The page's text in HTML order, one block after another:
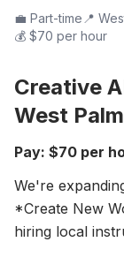
Partners
Careers
Our Team
News
Login
💼 Part-time 📍
💰 $70 per hour
Creative
West
Pay: $70 per
We're
*Create New
hiring local